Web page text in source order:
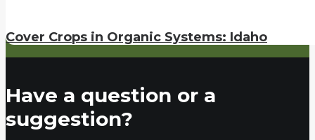
Cover Crops in Organic Systems: Idaho
Have a question or a
suggestion?